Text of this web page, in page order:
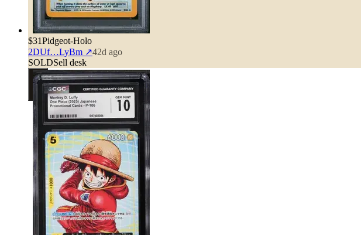
$31Pidgeot-Holo
2DUf…LyBm ↗42d ago
SOLDSell desk